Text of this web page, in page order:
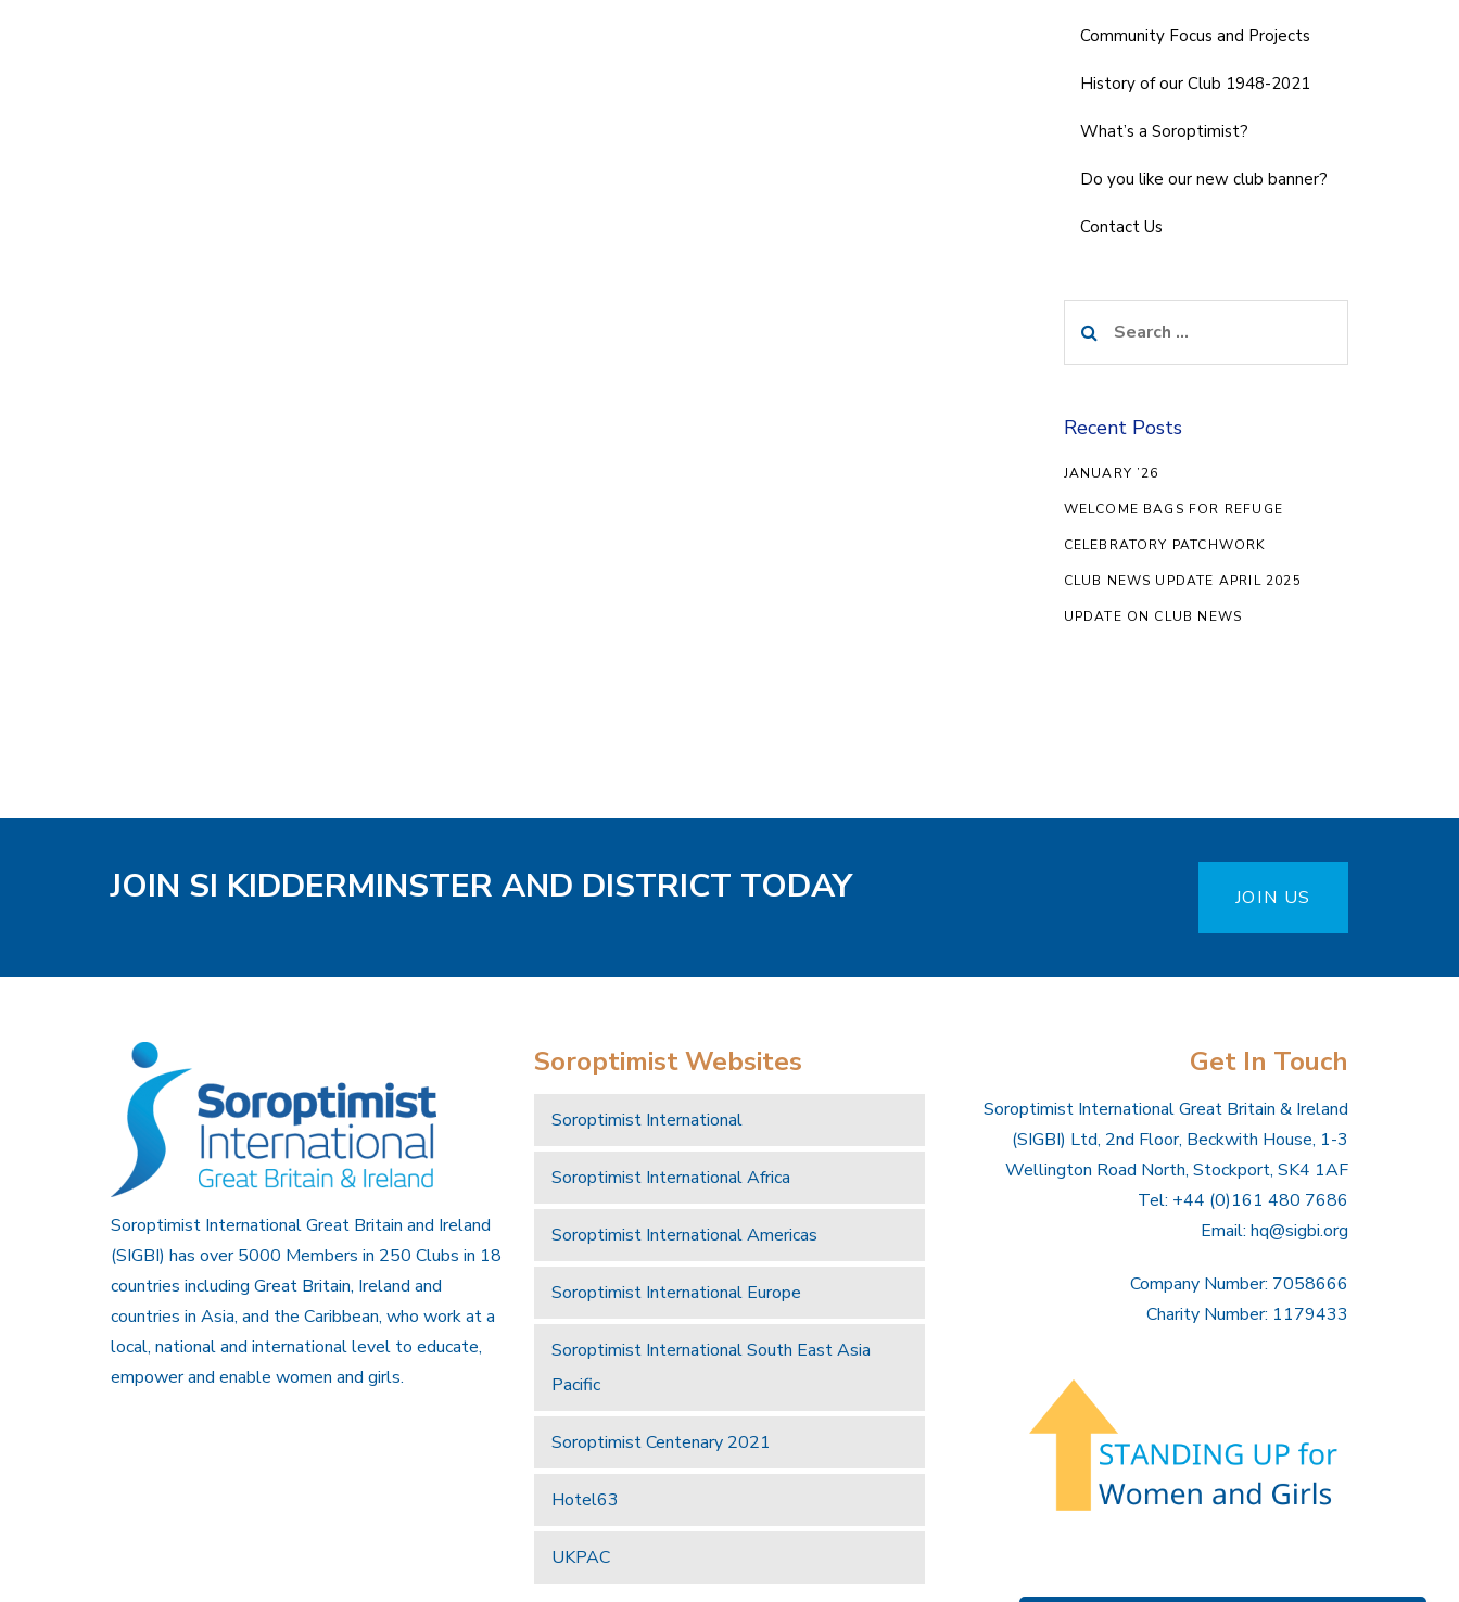
Community Focus and Projects
History of our Club 1948-2021
What’s a Soroptimist?
Do you like our new club banner?
Contact Us
for:
Recent Posts
JANUARY ’26
WELCOME BAGS FOR REFUGE
CELEBRATORY PATCHWORK
CLUB NEWS UPDATE APRIL 2025
UPDATE ON CLUB NEWS
JOIN SI KIDDERMINSTER AND DISTRICT TODAY JOIN US
Soroptimist International Great Britain and Ireland
(SIGBI) has over 5000 Members in 250 Clubs in 18
countries including Great Britain, Ireland and
countries in Asia, and the Caribbean, who work at a
local, national and international level to educate,
empower and enable women and girls.
Soroptimist Websites
Soroptimist International
Soroptimist International Africa
Soroptimist International Americas
Soroptimist International Europe
Soroptimist International South East Asia
Pacific
Soroptimist Centenary 2021
Hotel63
UKPAC
Get In Touch
Soroptimist International Great Britain & Ireland
(SIGBI) Ltd, 2nd Floor, Beckwith House, 1-3
Wellington Road North, Stockport, SK4 1AF
Tel: +44 (0)161 480 7686
Email: hq@sigbi.org
Company Number: 7058666
Charity Number: 1179433